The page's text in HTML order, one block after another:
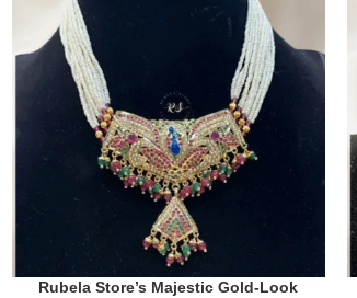
Rubela Store’s Majestic Gold-Look